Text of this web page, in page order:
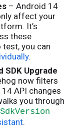
– Android 14
affect your
It’s
these
test, you can
.
SDK Upgrade
now filters
API changes
you through
.